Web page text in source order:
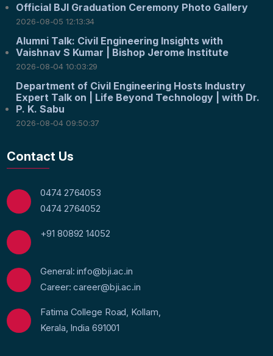
Official BJI Graduation Ceremony Photo Gallery
2026-08-05 12:13:34
Alumni Talk: Civil Engineering Insights with
Vaishnav S Kumar | Bishop Jerome Institute
2026-08-04 10:03:29
Department of Civil Engineering Hosts Industry
Expert Talk on | Life Beyond Technology | with Dr.
P. K. Sabu
2026-08-04 09:50:37
Contact Us
0474 2764053
0474 2764052
+91 80892 14052
General: info@bji.ac.in
Career: career@bji.ac.in
Fatima College Road, Kollam,
Kerala, India 691001